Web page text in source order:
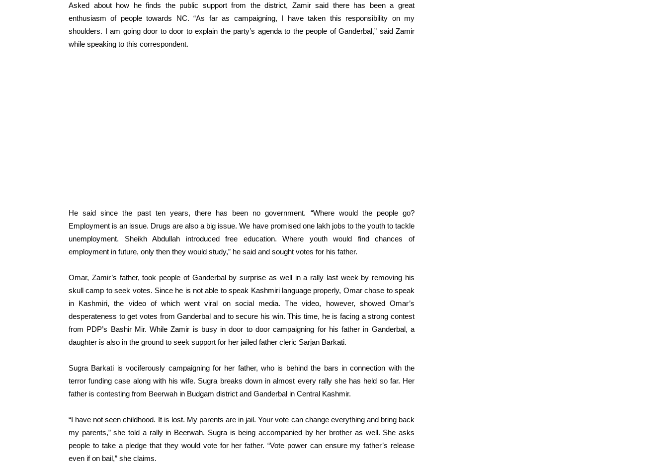
Asked about how he finds the public support from the district, Zamir said there has been a great
enthusiasm of people towards NC. “As far as campaigning, I have taken this responsibility on my
shoulders. I am going door to door to explain the party’s agenda to the people of Ganderbal,” said Zamir
while speaking to this correspondent.
He said since the past ten years, there has been no government. “Where would the people go?
Employment is an issue. Drugs are also a big issue. We have promised one lakh jobs to the youth to tackle
unemployment. Sheikh Abdullah introduced free education. Where youth would find chances of
employment in future, only then they would study,” he said and sought votes for his father.
Omar, Zamir’s father, took people of Ganderbal by surprise as well in a rally last week by removing his
skull camp to seek votes. Since he is not able to speak Kashmiri language properly, Omar chose to speak
in Kashmiri, the video of which went viral on social media. The video, however, showed Omar’s
desperateness to get votes from Ganderbal and to secure his win. This time, he is facing a strong contest
from PDP’s Bashir Mir. While Zamir is busy in door to door campaigning for his father in Ganderbal, a
daughter is also in the ground to seek support for her jailed father cleric Sarjan Barkati.
Sugra Barkati is vociferously campaigning for her father, who is behind the bars in connection with the
terror funding case along with his wife. Sugra breaks down in almost every rally she has held so far. Her
father is contesting from Beerwah in Budgam district and Ganderbal in Central Kashmir.
“I have not seen childhood. It is lost. My parents are in jail. Your vote can change everything and bring back
my parents,” she told a rally in Beerwah. Sugra is being accompanied by her brother as well. She asks
people to take a pledge that they would vote for her father. “Vote power can ensure my father’s release
even if on bail,” she claims.